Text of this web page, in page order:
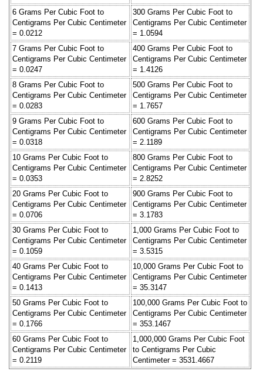
6 Grams Per Cubic Foot to
Centigrams Per Cubic Centimeter
= 0.0212
300 Grams Per Cubic Foot to
Centigrams Per Cubic Centimeter
= 1.0594
7 Grams Per Cubic Foot to
Centigrams Per Cubic Centimeter
= 0.0247
400 Grams Per Cubic Foot to
Centigrams Per Cubic Centimeter
= 1.4126
8 Grams Per Cubic Foot to
Centigrams Per Cubic Centimeter
= 0.0283
500 Grams Per Cubic Foot to
Centigrams Per Cubic Centimeter
= 1.7657
9 Grams Per Cubic Foot to
Centigrams Per Cubic Centimeter
= 0.0318
600 Grams Per Cubic Foot to
Centigrams Per Cubic Centimeter
= 2.1189
10 Grams Per Cubic Foot to
Centigrams Per Cubic Centimeter
= 0.0353
800 Grams Per Cubic Foot to
Centigrams Per Cubic Centimeter
= 2.8252
20 Grams Per Cubic Foot to
Centigrams Per Cubic Centimeter
= 0.0706
900 Grams Per Cubic Foot to
Centigrams Per Cubic Centimeter
= 3.1783
30 Grams Per Cubic Foot to
Centigrams Per Cubic Centimeter
= 0.1059
1,000 Grams Per Cubic Foot to
Centigrams Per Cubic Centimeter
= 3.5315
40 Grams Per Cubic Foot to
Centigrams Per Cubic Centimeter
= 0.1413
10,000 Grams Per Cubic Foot to
Centigrams Per Cubic Centimeter
= 35.3147
50 Grams Per Cubic Foot to
Centigrams Per Cubic Centimeter
= 0.1766
100,000 Grams Per Cubic Foot to
Centigrams Per Cubic Centimeter
= 353.1467
60 Grams Per Cubic Foot to
Centigrams Per Cubic Centimeter
= 0.2119
1,000,000 Grams Per Cubic Foot
to Centigrams Per Cubic
Centimeter = 3531.4667